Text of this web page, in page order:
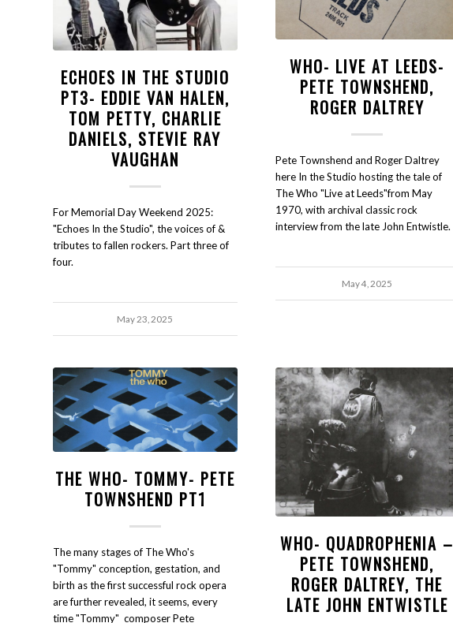
ECHOES IN THE STUDIO
PT3- EDDIE VAN HALEN,
TOM PETTY, CHARLIE
DANIELS, STEVIE RAY
VAUGHAN
For Memorial Day Weekend 2025:
"Echoes In the Studio", the voices of &
tributes to fallen rockers. Part three of
four.
May 23, 2025
WHO- LIVE AT LEEDS-
PETE TOWNSHEND,
ROGER DALTREY
Pete Townshend and Roger Daltrey
here In the Studio hosting the tale of
The Who "Live at Leeds"from May
1970, with archival classic rock
interview from the late John Entwistle.
May 4, 2025
THE WHO- TOMMY- PETE
TOWNSHEND PT1
The many stages of The Who's
"Tommy" conception, gestation, and
birth as the first successful rock opera
are further revealed, it seems, every
time "Tommy" composer Pete
WHO- QUADROPHENIA –
PETE TOWNSHEND,
ROGER DALTREY, THE
LATE JOHN ENTWISTLE